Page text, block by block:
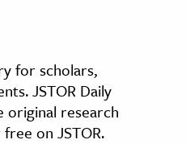
for scholars,
JSTOR Daily
original research
on JSTOR.